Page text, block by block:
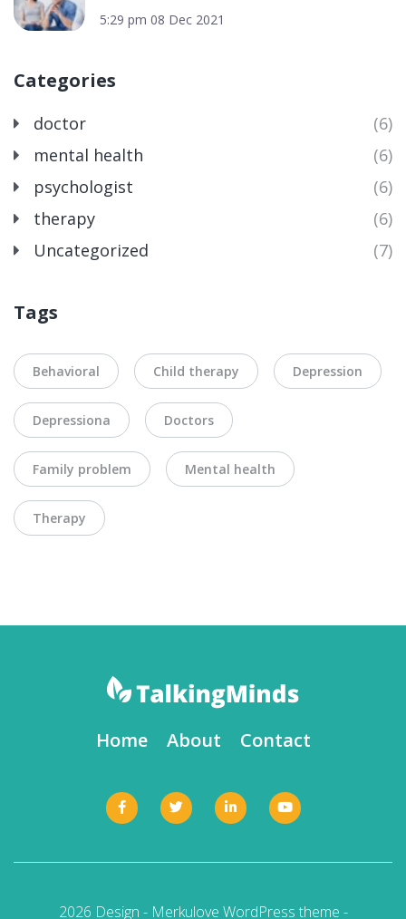
5:29 pm 08 Dec 2021
Categories
doctor
(6)
mental health
(6)
psychologist
(6)
therapy
(6)
Uncategorized
(7)
Tags
Behavioral Child therapy Depression
Depressiona Doctors
Family problem Mental health
Therapy
Home About Contact
2026 Design - Merkulove WordPress theme -